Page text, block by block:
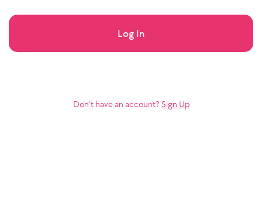
Log In
Don’t have an account? Sign Up